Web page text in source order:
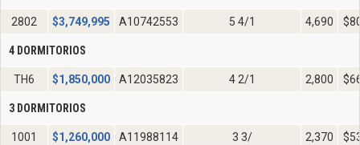
2802 $3,749,995 A10742553 5 4/1 4,690
4 DORMITORIOS
TH6 $1,850,000 A12035823 4 2/1 2,800
3 DORMITORIOS
1001 $1,260,000 A11988114 3 3/ 2,370